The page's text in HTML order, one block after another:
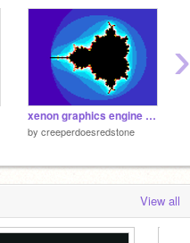
xenon graphics engine demo
by creeperdoesredstone
›
View all